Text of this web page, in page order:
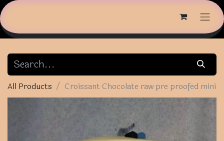
All Products Croissant Chocolate raw pre proofed mini